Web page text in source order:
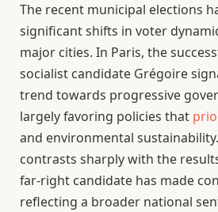
The recent municipal elections
significant shifts in voter
major cities. In Paris, the
socialist candidate Grégoire
trend towards progressive
largely favoring policies that
and environmental
contrasts sharply with the
far-right candidate has made
reflecting a broader national